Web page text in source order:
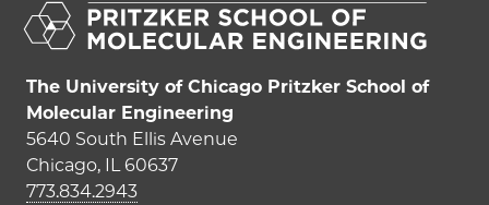
The University of Chicago Pritzker School of
Molecular Engineering
5640 South Ellis Avenue
Chicago, IL 60637
773.834.2943